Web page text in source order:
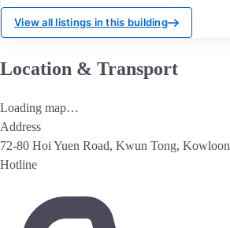
View all listings in this building
Location & Transport
Loading map…
Address
72-80 Hoi Yuen Road, Kwun Tong, Kowloon
Hotline